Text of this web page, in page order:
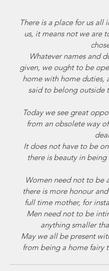
There is a place for us
us, it means not we are
Whatever names and
given, we ought to be
home with home
said to belong outside
Today we see great
from an obsolete way
It does not have to be
there is beauty in
Women need not to be
there is more honour
full time mother, for
Men need not to be
anything smaller
May we all be present
from being a home fairy